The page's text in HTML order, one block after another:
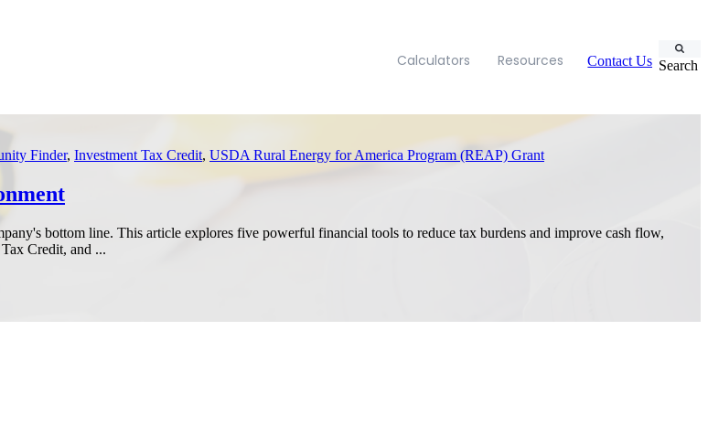
Calculators Resources Contact Us Search
Finder, Investment Tax Credit, USDA Rural Energy for America Program (REAP) Grant
bottom line. This article explores five powerful financial tools to reduce tax burdens and improve cash flow,
Credit, and ...